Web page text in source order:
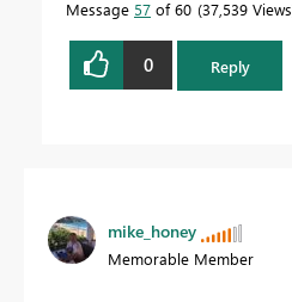
Message 57 of 60 37,539 Views
0 Reply
mike_honey
Memorable Member